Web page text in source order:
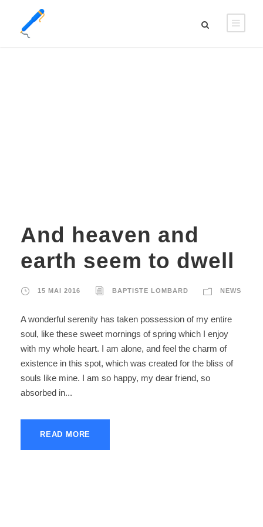
And heaven and
earth seem to dwell
15 MAI 2016 BAPTISTE LOMBARD NEWS
A wonderful serenity has taken possession of my entire
soul, like these sweet mornings of spring which I enjoy
with my whole heart. I am alone, and feel the charm of
existence in this spot, which was created for the bliss of
souls like mine. I am so happy, my dear friend, so
absorbed in...
READ MORE